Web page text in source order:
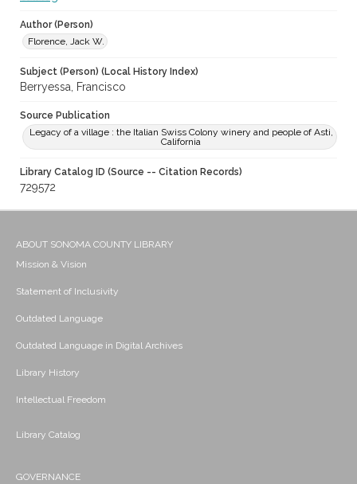
Author (Person)
Florence, Jack W.
Subject (Person) (Local History Index)
Berryessa, Francisco
Source Publication
Legacy of a village : the Italian Swiss Colony winery and people of Asti,
California
Library Catalog ID (Source -- Citation Records)
729572
ABOUT SONOMA COUNTY LIBRARY
Mission & Vision
Statement of Inclusivity
Outdated Language
Outdated Language in Digital Archives
Library History
Intellectual Freedom
Library Catalog
GOVERNANCE